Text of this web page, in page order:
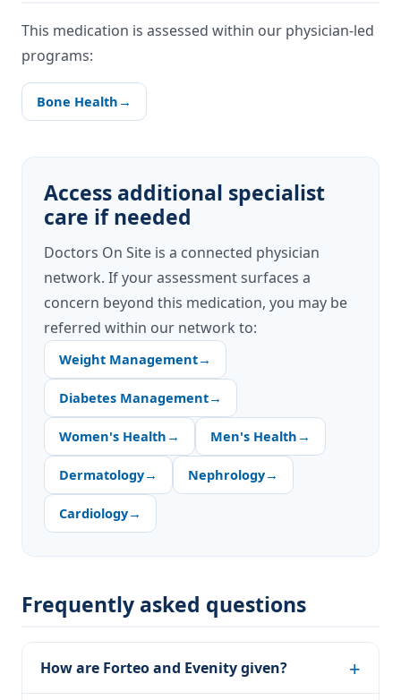
This medication is assessed within our physician-led
programs:
Bone Health →
Access additional specialist
care if needed
Doctors On Site is a connected physician
network. If your assessment surfaces a
concern beyond this medication, you may be
referred within our network to:
Weight Management→
Diabetes Management→
Women's Health → Men's Health →
Dermatology→ Nephrology→
Cardiology→
Frequently asked questions
How are Forteo and Evenity given?